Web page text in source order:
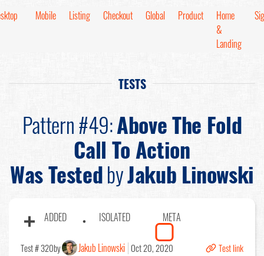
Mobile Listing Checkout Global Product
Home
&
Landing
TESTS
Pattern #49:Above The Fold
Call To Action
Was TestedbyJakub Linowski
ADDED ISOLATED META
Test # 320by Jakub Linowski Oct 20, 2020 Test link